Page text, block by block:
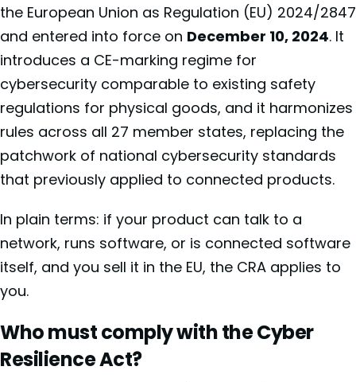
the European Union as Regulation (EU) 2024/2847
and entered into force on December 10, 2024. It
introduces a CE-marking regime for
cybersecurity comparable to existing safety
regulations for physical goods, and it harmonizes
rules across all 27 member states, replacing the
patchwork of national cybersecurity standards
that previously applied to connected products.
In plain terms: if your product can talk to a
network, runs software, or is connected software
itself, and you sell it in the EU, the CRA applies to
you.
Who must comply with the Cyber
Resilience Act?